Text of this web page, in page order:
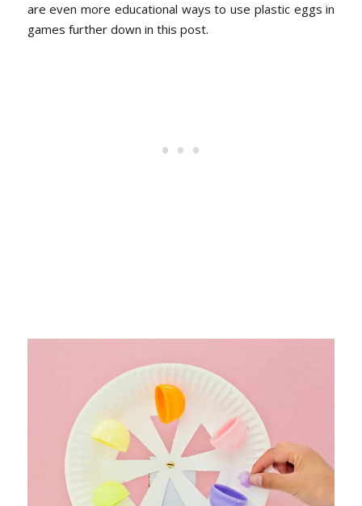
are even more educational ways to use plastic eggs in
games further down in this post.